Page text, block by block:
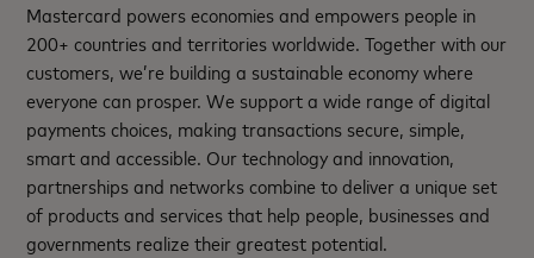
Mastercard powers economies and empowers people in
200+ countries and territories worldwide. Together with our
customers, we’re building a sustainable economy where
everyone can prosper. We support a wide range of digital
payments choices, making transactions secure, simple,
smart and accessible. Our technology and innovation,
partnerships and networks combine to deliver a unique set
of products and services that help people, businesses and
governments realize their greatest potential.